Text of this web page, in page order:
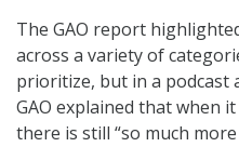
The GAO report
across a variety of
prioritize, but in a podcast
GAO explained that when
there is still “so much